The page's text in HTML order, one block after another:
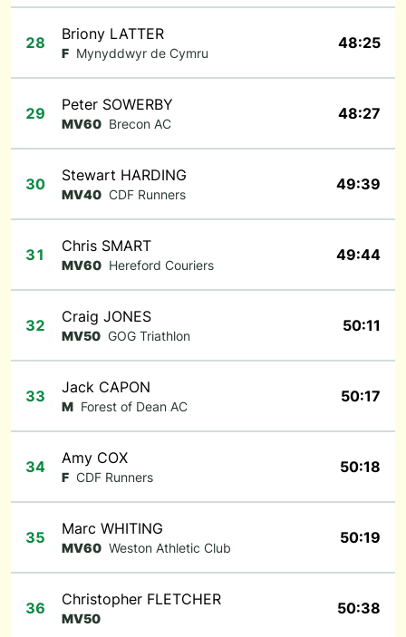
28 Briony LATTER
F Mynyddwyr de Cymru
48:25
29 Peter SOWERBY
MV60 Brecon AC
48:27
30 Stewart HARDING
MV40 CDF Runners
49:39
31 Chris SMART
MV60 Hereford Couriers
49:44
32 Craig JONES
MV50 GOG Triathlon
50:11
33 Jack CAPON
M Forest of Dean AC
50:17
34 Amy COX
F CDF Runners
50:18
35 Marc WHITING
MV60 Weston Athletic Club
50:19
36 Christopher FLETCHER
MV50
50:38